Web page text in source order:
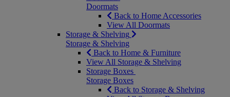
Doormats
Back to Home Accessories
View All Doormats
Storage & Shelving
Storage & Shelving
Back to Home & Furniture
View All Storage & Shelving
Storage Boxes
Storage Boxes
Back to Storage & Shelving